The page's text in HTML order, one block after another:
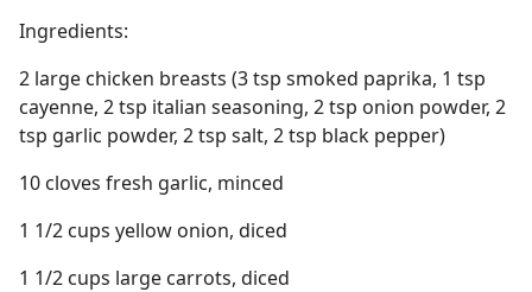
Ingredients:
2 large chicken breasts (3 tsp smoked paprika, 1 tsp
cayenne, 2 tsp italian seasoning, 2 tsp onion powder, 2
tsp garlic powder, 2 tsp salt, 2 tsp black pepper)
10 cloves fresh garlic, minced
1 1/2 cups yellow onion, diced
1 1/2 cups large carrots, diced